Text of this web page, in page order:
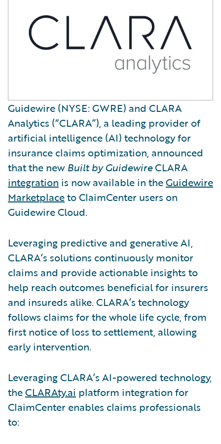
Guidewire (NYSE: GWRE) and CLARA
Analytics (“CLARA”), a leading provider of
artificial intelligence (AI) technology for
insurance claims optimization, announced
that the new Built by GuidewireCLARA
integration is now available in theGuidewire
Marketplaceto ClaimCenter users on
Guidewire Cloud.
Leveraging predictive and generative AI,
CLARA’s solutions continuously monitor
claims and provide actionable insights to
help reach outcomes beneficial for insurers
and insureds alike. CLARA’s technology
follows claims for the whole life cycle, from
first notice of loss to settlement, allowing
early intervention.
Leveraging CLARA’s AI-powered technology,
theCLARAty.ai platform integration for
ClaimCenter enables claims professionals
to: